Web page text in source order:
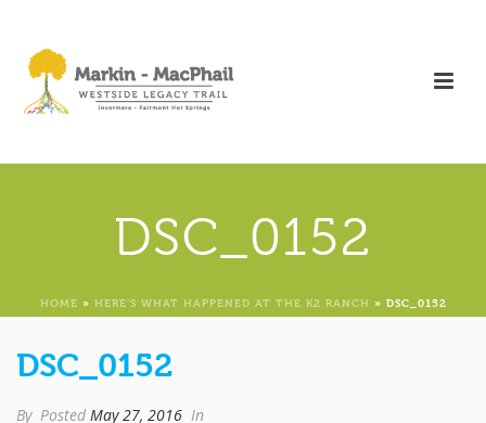
DSC_0152
HOME » HERE’S WHAT HAPPENED AT THE K2 RANCH » DSC_0152
DSC_0152
By Posted May 27, 2016 In